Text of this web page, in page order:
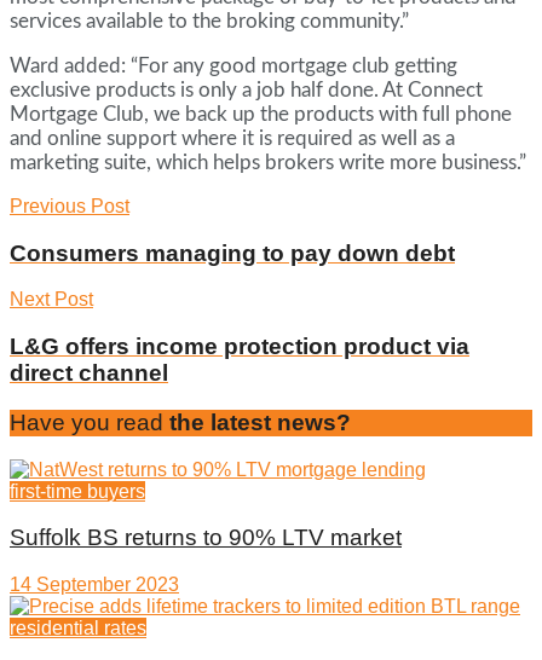
services available to the broking community.”
Ward added: “For any good mortgage club getting
exclusive products is only a job half done. At Connect
Mortgage Club, we back up the products with full phone
and online support where it is required as well as a
marketing suite, which helps brokers write more business.”
Previous Post
Consumers managing to pay down debt
Next Post
L&G offers income protection product via
direct channel
Have you read the latest news?
first-time buyers
Suffolk BS returns to 90% LTV market
14 September 2023
residential rates